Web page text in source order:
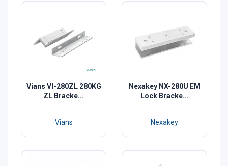
Vians VI-280ZL 280KG
ZL Bracke...
Vians
Nexakey NX-280U EM
Lock Bracke...
Nexakey